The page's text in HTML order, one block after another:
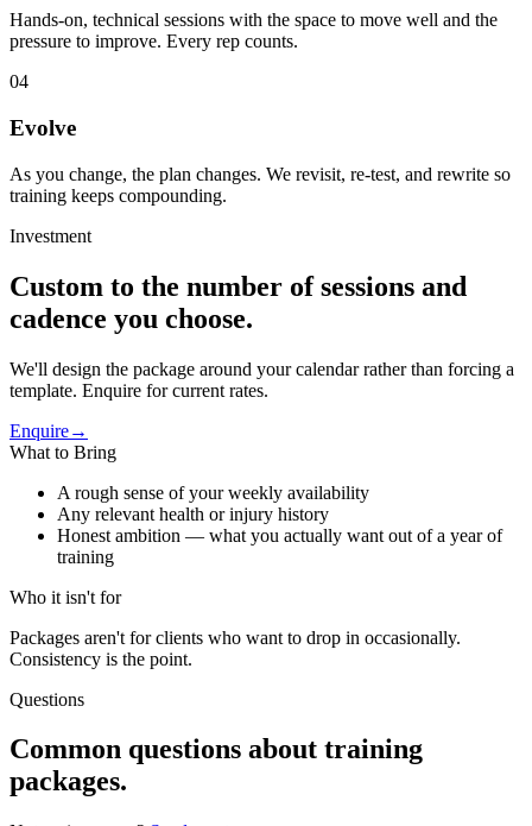
Hands-on, technical sessions with the space to move well and the
pressure to improve. Every rep counts.
04
Evolve
As you change, the plan changes. We revisit, re-test, and rewrite so
training keeps compounding.
Investment
Custom to the number of sessions and
cadence you choose.
We'll design the package around your calendar rather than forcing a
template. Enquire for current rates.
Enquire→
What to Bring
A rough sense of your weekly availability
Any relevant health or injury history
Honest ambition — what you actually want out of a year of
training
Who it isn't for
Packages aren't for clients who want to drop in occasionally.
Consistency is the point.
Questions
Common questions about training
packages.